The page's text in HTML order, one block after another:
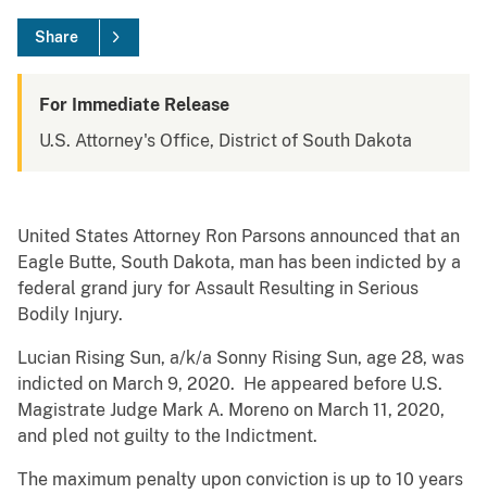
Share
For Immediate Release
U.S. Attorney's Office, District of South Dakota
United States Attorney Ron Parsons announced that an
Eagle Butte, South Dakota, man has been indicted by a
federal grand jury for Assault Resulting in Serious
Bodily Injury.
Lucian Rising Sun, a/k/a Sonny Rising Sun, age 28, was
indicted on March 9, 2020. He appeared before U.S.
Magistrate Judge Mark A. Moreno on March 11, 2020,
and pled not guilty to the Indictment.
The maximum penalty upon conviction is up to 10 years